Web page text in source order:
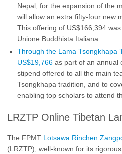
Nepal, for the expansion of the
will allow an extra fifty-four new
This offering of US$166,394
Unione Buddhista Italiana.
Through the Lama Tsongkhapa
US$19,766 as part of an annual
stipend offered to all the main
Tsongkhapa tradition, and to
enabling top scholars to attend
LRZTP Online Tibetan
The FPMT Lotsawa Rinchen
(LRZTP), well-known for its